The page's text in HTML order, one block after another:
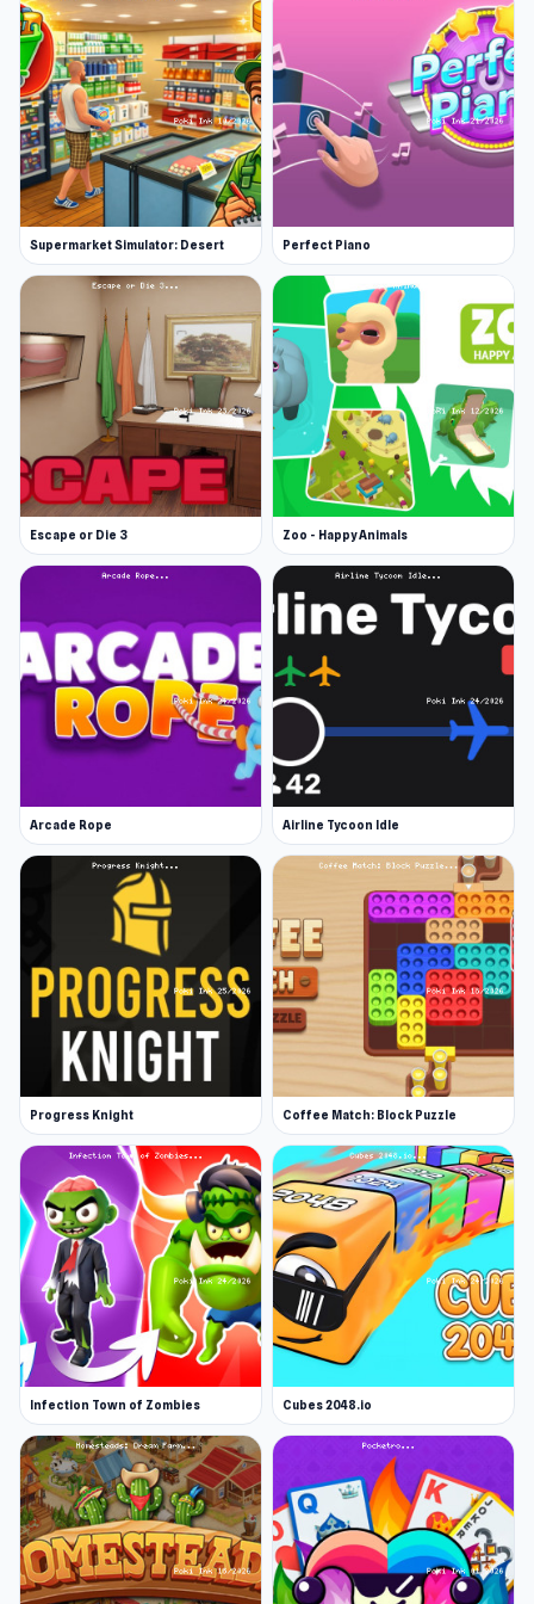
Supermarket Simulator: Desert Perfect Piano
Escape or Die 3 Zoo - Happy Animals
Arcade Rope Airline Tycoon Idle
Progress Knight Coffee Match: Block Puzzle
Infection Town of Zombies Cubes 2048.io